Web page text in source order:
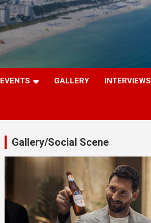
EVENTS GALLERY INTERVIEWS
Gallery/Social Scene